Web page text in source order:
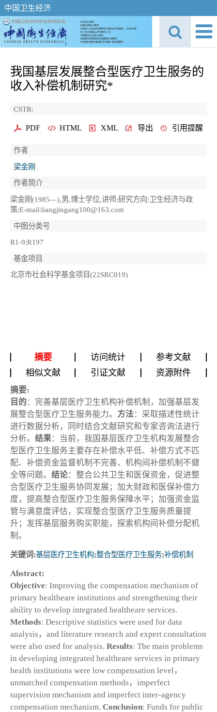
中国卫生经济
我国基层发展整合型医疗卫生服务的
收入补偿机制研究*
CSTR:
PDF HTML XML 导出 引用提醒
作者
梁金刚
作者简介
梁金刚(1985—),男,博士学位,讲师;研究方向:卫生经济与政
策;E-mail:liangjingang100@163.com
中图分类号
R1-9;R197
基金项目
北京市社会科学基金项目(22SRC019)
摘要 访问统计
参考文献
相似文献
引证文献 资源附件
摘要:
目的：完善基层医疗卫生机构补偿机制，加强基层发
展整合型医疗卫生服务能力。 方法：采取描述性统计
进行数据分析，同时结合文献研究和专家咨询法进行
分析。 结果：当前，我国基层医疗卫生机构发展整合
型医疗卫生服务主要存在补偿水平低、补偿方式不匹
配、补偿资金监督机制不完善、机构间补偿机制不健
全等问题。 结论：整合公共卫生和医保资金，促进整
合型医疗卫生服务协同发展；加大财政和医保补偿力
度，提高整合型医疗卫生服务保障水平；加强资金监
管与满意度评估，实现整合型医疗卫生服务质量提
升；发挥基层服务购买职能，探索机构间补偿分配机
制。
关键词:基层医疗卫生机构;整合型医疗卫生服务;补偿机制
Abstract:
Objective: Improving the compensation mechanism of
primary healtheare institutions and strengthening their
ability to develop integrated healtheare services.
Methods: Descriptive statistics were used for data
analysis，and literature research and expert consultation
were also used for analysis. Results: The main problems
in developing integrated healtheare services in primary
health institutions were low compensation level，
unmatched compensation methods，imperfect
supervision mechanism and imperfect inter-agency
compensation mechanism. Conclusion: Funds for public